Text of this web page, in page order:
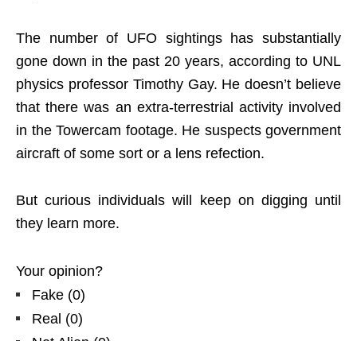
The number of UFO sightings has substantially
gone down in the past 20 years, according to UNL
physics professor Timothy Gay. He doesn’t believe
that there was an extra-terrestrial activity involved
in the Towercam footage. He suspects government
aircraft of some sort or a lens refection.
But curious individuals will keep on digging until
they learn more.
Your opinion?
Fake (0)
Real (0)